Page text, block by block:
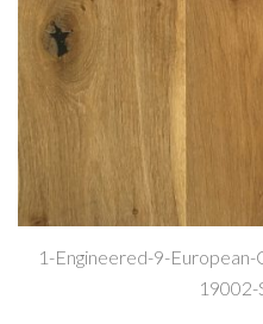
1-Engineered-9-
19002-